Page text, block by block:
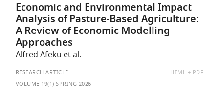
Economic and Environmental Impact
Analysis of Pasture-Based Agriculture:
A Review of Economic Modelling
Approaches
Alfred Afeku et al.
RESEARCH ARTICLE
AVAILABLE
HTML
PDF
VOLUME 19(1) SPRING 2026